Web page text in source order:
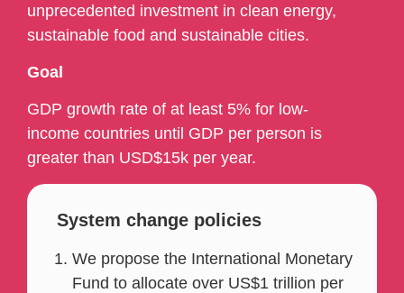
unprecedented investment in clean energy,
sustainable food and sustainable cities.
Goal
GDP growth rate of at least 5% for low-
income countries until GDP per person is
greater than USD$15k per year.
System change policies
We propose the International Monetary
Fund to allocate over US$1 trillion per